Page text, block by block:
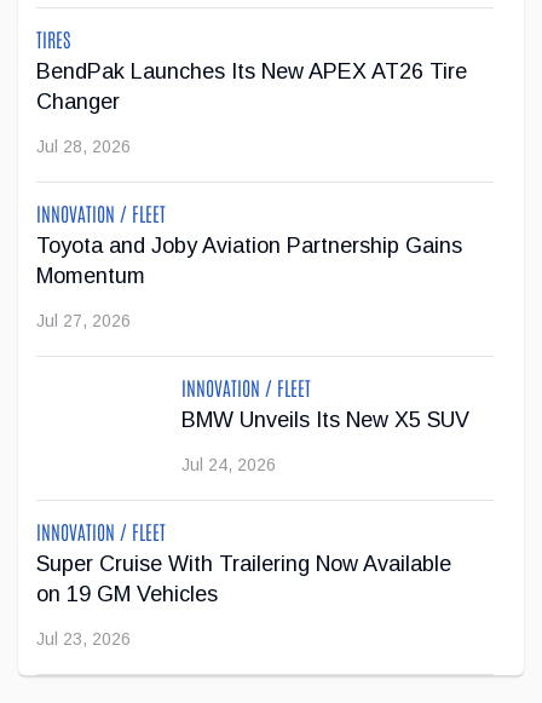
with trailering is now available on 19 of the brand's vehicles.
Jul 23, 2026
Jeep Wants to Expand Its Model Lineup in
Europe
After being forced to reduce its vehicle lineup in the
Stellantis now wants to increase Jeep's offering from two
SUVs to six models by 2030.
TIRES
BendPak Launches Its New APEX AT26 Tire
Changer
Jul 28, 2026
INNOVATION / FLEET
Toyota and Joby Aviation Partnership Gains
Momentum
Jul 27, 2026
INNOVATION / FLEET
BMW Unveils Its New X5 SUV
Jul 24, 2026
INNOVATION / FLEET
Super Cruise With Trailering Now Available
on 19 GM Vehicles
Jul 23, 2026